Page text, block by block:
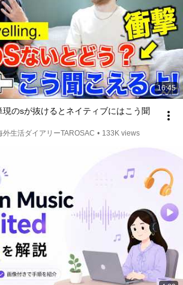
16:45
現のsが抜けるとネイティブにはこう聞
外生活ダイアリーTAROSAC • 133K views